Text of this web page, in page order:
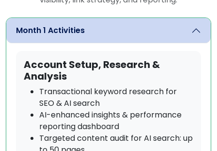
Month 1 Activities
Account Setup, Research &
Analysis
Transactional keyword research for
SEO & AI search
AI-enhanced insights & performance
reporting dashboard
Targeted content audit for AI search: up